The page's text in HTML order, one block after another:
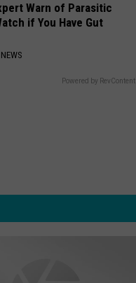
Warn of Parasitic
if You Have Gut
Powered by RevContent